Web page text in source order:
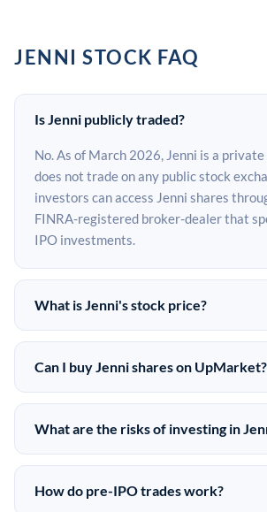
JENNI STOCK FAQ
Is Jenni publicly traded?
No. As of March 2026, Jenni is a private
does not trade on any public stock
investors can access Jenni shares
FINRA-registered broker-dealer that
IPO investments.
What is Jenni's stock price?
Jenni does not have a public stock price
privately held. The most recent known
on the secondary market may differ
price depending on supply, demand, and
Can I buy Jenni shares on UpMarket?
Yes. Accredited investors can indicate
shares through UpMarket by filling out
offerings are subject to availability and
$50,000 minimum investment.
What are the risks of investing in
Pre-IPO investments carry significant
shares are illiquid, meaning there is no
How do pre-IPO trades work?